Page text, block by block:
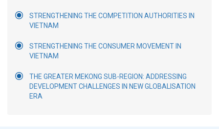
STRENGTHENING THE COMPETITION AUTHORITIES IN
VIETNAM
STRENGTHENING THE CONSUMER MOVEMENT IN
VIETNAM
THE GREATER MEKONG SUB-REGION: ADDRESSING
DEVELOPMENT CHALLENGES IN NEW GLOBALISATION
ERA